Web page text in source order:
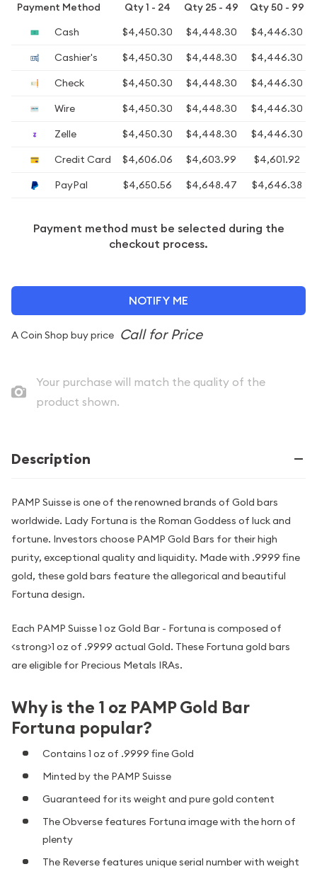
Payment Method Qty 1 - 24 Qty 25 - 49
Qty 50 - 99
Cash
$4,450.30 $4,448.30 $4,446.30
Cashier's
$4,450.30 $4,448.30 $4,446.30
Check
$4,450.30 $4,448.30 $4,446.30
Wire
$4,450.30 $4,448.30 $4,446.30
Zelle
$4,450.30 $4,448.30 $4,446.30
Credit Card
$4,606.06 $4,603.99
$4,601.92
PayPal
$4,650.56 $4,648.47 $4,646.38
Payment method must be selected during the
checkout process.
NOTIFY ME
A Coin Shop buy price
Your purchase will match the quality of the
product shown.
Description
PAMP Suisse is one of the renowned brands of Gold bars
worldwide. Lady Fortuna is the Roman Goddess of luck and
fortune. Investors choose PAMP Gold Bars for their high
purity, exceptional quality and liquidity. Made with .9999 fine
gold, these gold bars feature the allegorical and beautiful
Fortuna design.
Each PAMP Suisse 1 oz Gold Bar - Fortuna is composed of
<strong>1 oz of .9999 actual Gold. These Fortuna gold bars
are eligible for Precious Metals IRAs.
Why is the 1 oz PAMP Gold Bar
Fortuna popular?
Contains 1 oz of .9999 fine Gold
Minted by the PAMP Suisse
Guaranteed for its weight and pure gold content
The Obverse features Fortuna image with the horn of
plenty
The Reverse features unique serial number with weight